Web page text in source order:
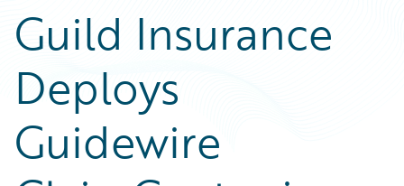
Guild Insurance
Deploys
Guidewire